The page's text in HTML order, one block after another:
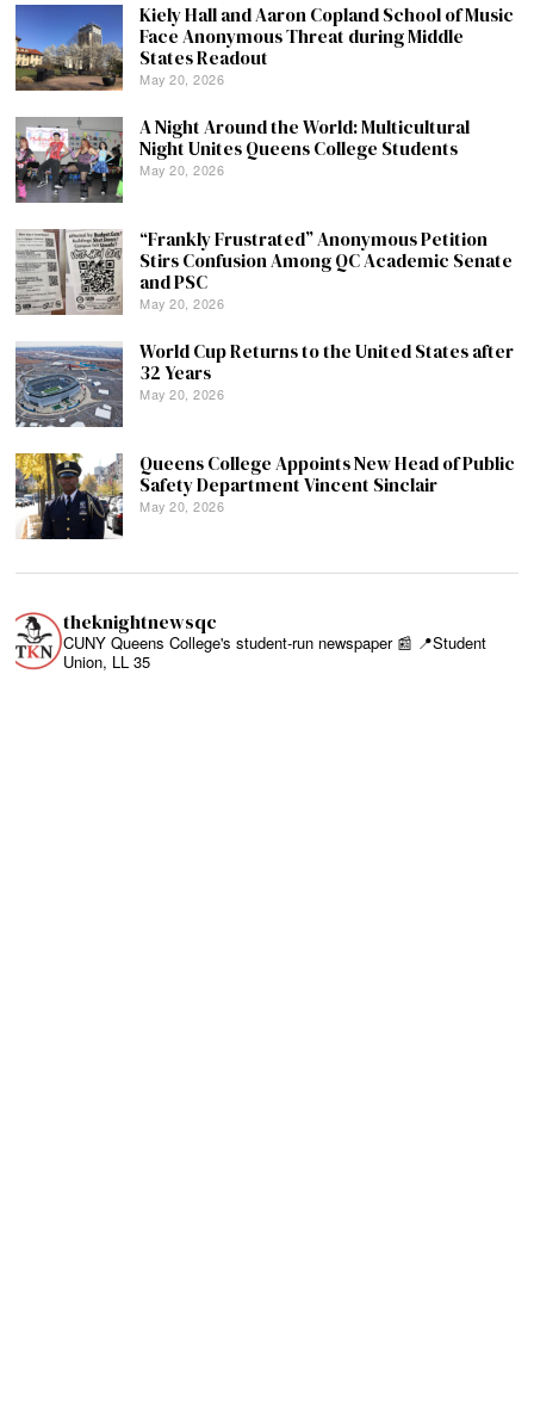
Kiely Hall and Aaron Copland School of Music
Face Anonymous Threat during Middle
States Readout
May 20, 2026
A Night Around the World: Multicultural
Night Unites Queens College Students
May 20, 2026
“Frankly Frustrated” Anonymous Petition
Stirs Confusion Among QC Academic Senate
and PSC
May 20, 2026
World Cup Returns to the United States after
32 Years
May 20, 2026
Queens College Appoints New Head of Public
Safety Department Vincent Sinclair
May 20, 2026
theknightnewsqc
CUNY Queens College's student-run newspaper 📰 📍Student
Union, LL 35